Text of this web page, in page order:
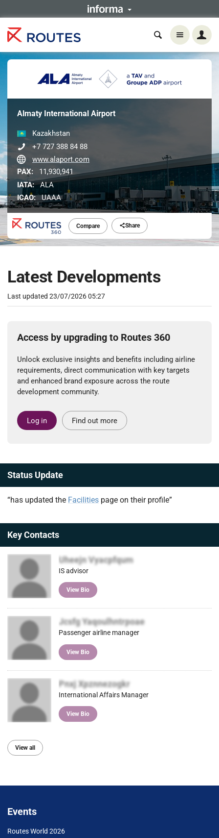
Compare Share
Almaty International Airport
Kazakhstan
+7 727 388 84 88
www.alaport.com
PAX:
11,930,941
IATA: ALA
ICAO: UAAA
Latest Developments
Last updated 23/07/2026 05:27
Access by upgrading to Routes 360
Unlock exclusive insights and benefits including airline
requirements, direct communication with key targets
and enhanced brand exposure across the route
development community.
Log in Find out more
Status Update
“has updated the Facilities page on their profile”
Key Contacts
Uheejn Vyacpfqum
IS advisor
View Bio
Jcsfg Yaqoulhntrpoae
Passenger airline manager
View Bio
Pnxj Xpznnezogkr
International Affairs Manager
View Bio
View all
Events
Routes World 2026